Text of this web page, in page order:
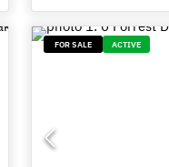
FOR SALE ACTIVE